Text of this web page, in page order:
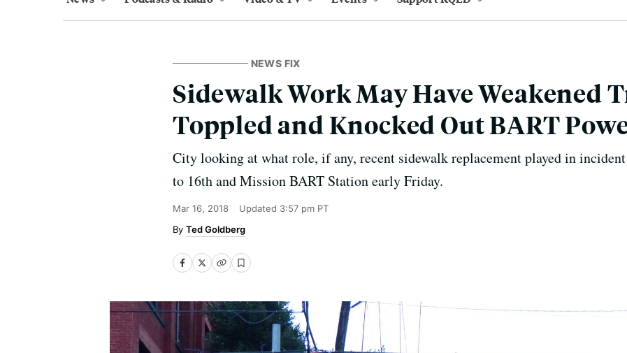
NEWS FIX
Sidewalk Work May Have Weakened
Toppled and Knocked Out BART
City looking at what role, if any, recent sidewalk replacement played in
to 16th and Mission BART Station early Friday.
Mar 16, 2018 Updated 3:57 pm PT
Ted Goldberg